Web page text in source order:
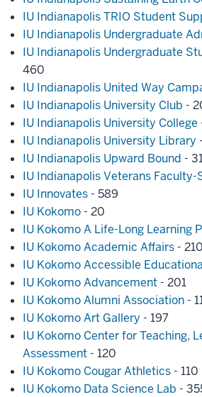
IU Indianapolis TRIO Student
IU Indianapolis Undergraduate
IU Indianapolis Undergraduate
460
IU Indianapolis United Way
IU Indianapolis University Club -
IU Indianapolis University College
IU Indianapolis University Library
IU Indianapolis Upward Bound -
IU Indianapolis Veterans Faculty-
IU Innovates - 589
IU Kokomo - 20
IU Kokomo A Life-Long Learning
IU Kokomo Academic Affairs - 210
IU Kokomo Accessible
IU Kokomo Advancement - 201
IU Kokomo Alumni Association -
IU Kokomo Art Gallery - 197
IU Kokomo Center for Teaching,
Assessment - 120
IU Kokomo Cougar Athletics - 110
IU Kokomo Data Science Lab -